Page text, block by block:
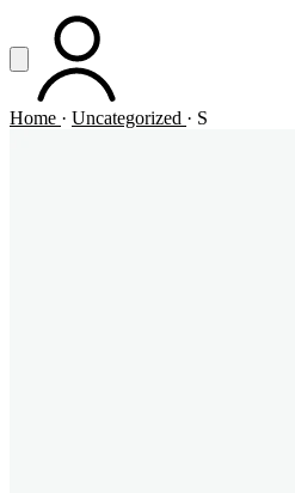
Vai al contenuto principale
Apri menuACCOUNT
Home · Uncategorized · S